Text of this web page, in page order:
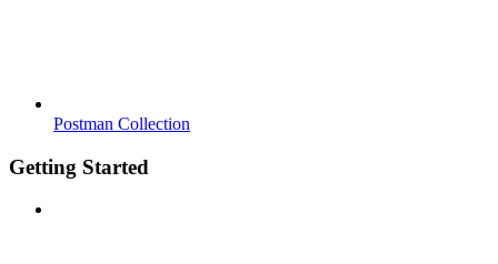
Postman Collection
Getting Started